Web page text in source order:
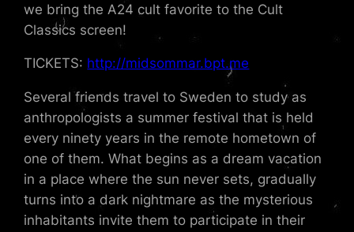
we bring the A24 cult favorite to the Cult
Classics screen!
TICKETS: http://midsommar.bpt.me
Several friends travel to Sweden to study as
anthropologists a summer festival that is held
every ninety years in the remote hometown of
one of them. What begins as a dream vacation
in a place where the sun never sets, gradually
turns into a dark nightmare as the mysterious
inhabitants invite them to participate in their